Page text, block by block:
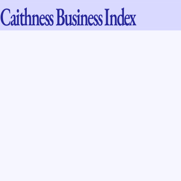
CaithnessBusiness Index